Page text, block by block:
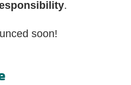
.
soon!